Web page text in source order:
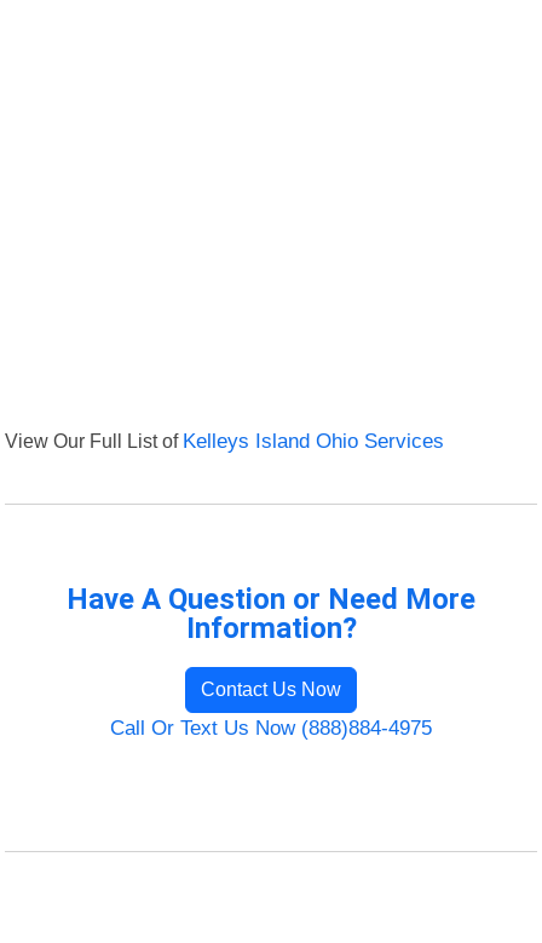
View Our Full List of Kelleys Island Ohio Services
Have A Question or Need More
Information?
Contact Us Now
Call Or Text Us Now (888)884-4975